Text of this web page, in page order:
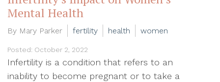
Mental Health
By Mary Parker fertility health women
Posted: October 2, 2022
Infertility is a condition that refers to an
inability to become pregnant or to take a